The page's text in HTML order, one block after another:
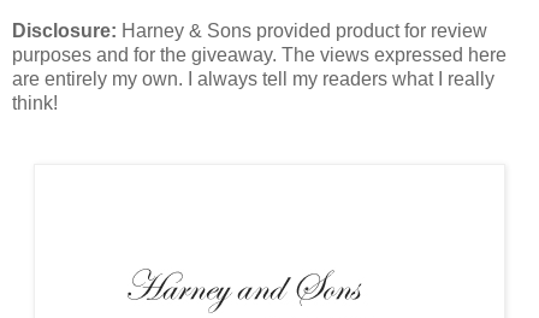
Disclosure: Harney & Sons provided product for review
purposes and for the giveaway. The views expressed here
are entirely my own. I always tell my readers what I really
think!